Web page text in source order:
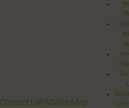
Contact UsFAQSite Map